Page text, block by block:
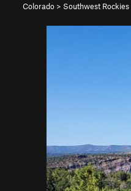
Colorado > Southwest Rockies